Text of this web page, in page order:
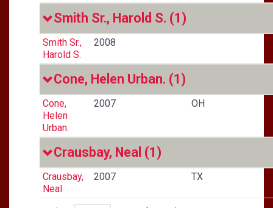
Smith Sr., Harold S. (1)
Smith Sr.,
Harold S.
2008
Cone, Helen Urban. (1)
Cone,
Helen
Urban.
2007 OH
Crausbay, Neal (1)
Crausbay,
Neal
2007 TX